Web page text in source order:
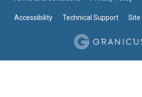
Accessibility Technical Support Site